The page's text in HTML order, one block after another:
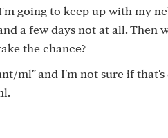
going to keep up with my
a few days not at all. Then
the chance?
ml" and I'm not sure if that's